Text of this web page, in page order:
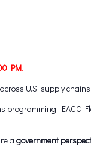
PM.
U.S. supply
programming, EACC
a government